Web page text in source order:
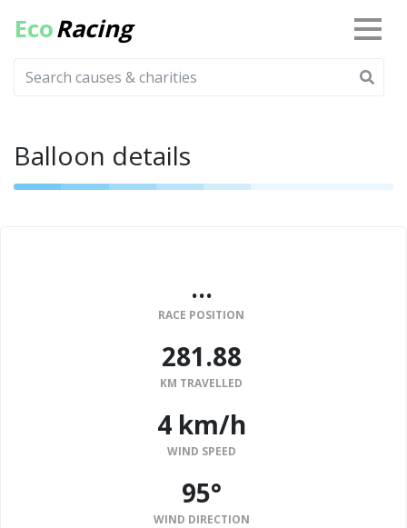
EcoRacing
Balloon details
...
RACE POSITION
281.88
KM TRAVELLED
4 km/h
WIND SPEED
95°
WIND DIRECTION